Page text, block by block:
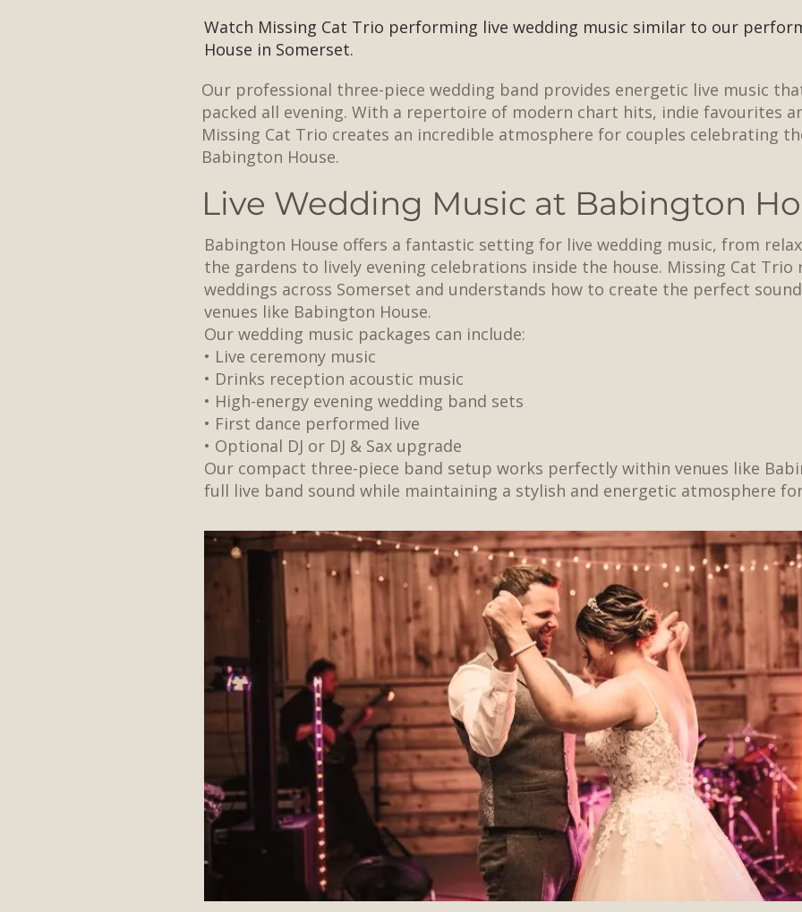
Watch Missing Cat Trio performing live wedding music similar to our
House in Somerset.
Our professional three-piece wedding band provides energetic live music
packed all evening. With a repertoire of modern chart hits, indie favourites
Missing Cat Trio creates an incredible atmosphere for couples celebrating
Babington House.
Live Wedding Music at Babington
Babington House offers a fantastic setting for live wedding music, from
the gardens to lively evening celebrations inside the house. Missing Cat
weddings across Somerset and understands how to create the perfect
venues like Babington House.
Our wedding music packages can include:
• Live ceremony music
• Drinks reception acoustic music
• High-energy evening wedding band sets
• First dance performed live
• Optional DJ or DJ & Sax upgrade
Our compact three-piece band setup works perfectly within venues like
full live band sound while maintaining a stylish and energetic atmosphere